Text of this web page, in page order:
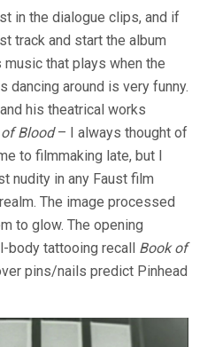
in the dialogue clips, and if
track and start the album
that plays when the
dancing around is very funny.
his theatrical works
Blood– I always thought of
to filmmaking late, but I
nudity in any Faust film
The image processed
to glow. The opening
body tattooing recall Book of
pins/nails predict Pinhead